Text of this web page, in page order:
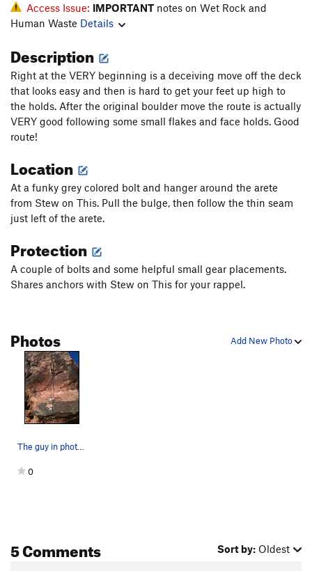
Valentine's Day
Fly From Soup to Nuts
From Soup to Nuts T,TR5.7
Mamma Mia TR5.9
Soupy Sales T,TR5.6
Chicken Gumbo
Chicken Soup for the Soul TR5.10a
Soup Nazi T,TR5.10a
Stew on This
Bad Soup S5.9
Access Issue: IMPORTANT notes on Wet Rock and
Human Waste Details
Description
Right at the VERY beginning is a deceiving move off the deck
that looks easy and then is hard to get your feet up high to
the holds. After the original boulder move the route is actually
VERY good following some small flakes and face holds. Good
route!
Location
At a funky grey colored bolt and hanger around the arete
from Stew on This. Pull the bulge, then follow the thin seam
just left of the arete.
Protection
A couple of bolts and some helpful small gear placements.
Shares anchors with Stew on This for your rappel.
Add New Photo
Photos
The guy in photo is on Chicken Soup for the Soul.
0
5 Comments Sort by: Oldest